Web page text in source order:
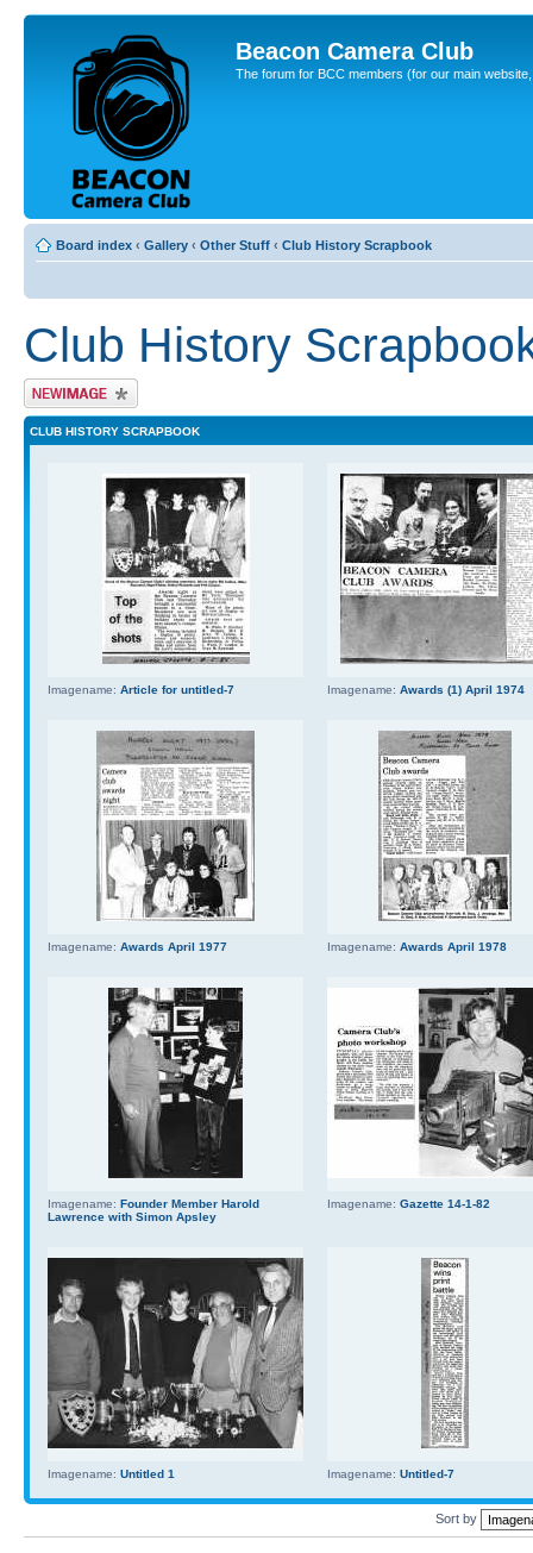
Beacon Camera Club
The forum for BCC members (for our main
Board index ‹ Gallery ‹ Other Stuff ‹ Club History Scrapbook
Club History
Upload Image
CLUB HISTORY SCRAPBOOK
Imagename: Article for untitled-7 Imagename: Awards (1) April 1974
Imagename: Awards April 1977 Imagename: Awards April 1978
Imagename: Founder Member Harold
Lawrence with Simon Apsley
Imagename: Gazette 14-1-82
Imagename: Untitled 1 Imagename: Untitled-7
Sort by